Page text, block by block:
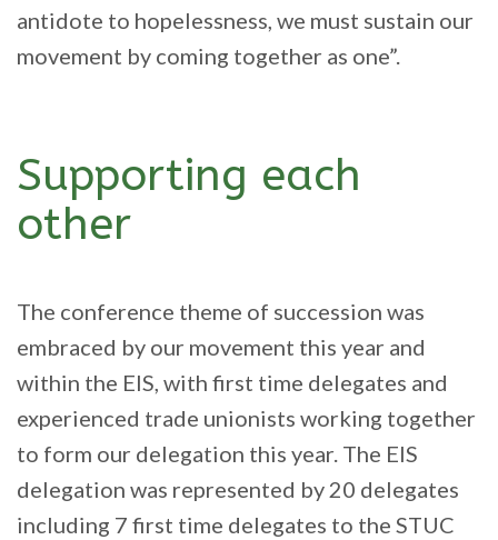
antidote to hopelessness, we must sustain our
movement by coming together as one”.
Supporting each
other
The conference theme of succession was
embraced by our movement this year and
within the EIS, with first time delegates and
experienced trade unionists working together
to form our delegation this year. The EIS
delegation was represented by 20 delegates
including 7 first time delegates to the STUC